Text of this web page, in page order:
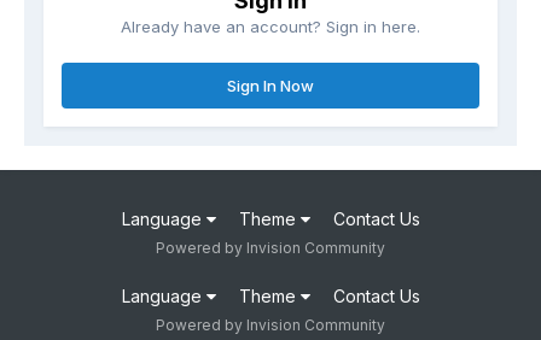
Already have an account? Sign in here.
Sign In Now
Language Theme Contact Us
Powered by Invision Community
Language Theme Contact Us
Powered by Invision Community